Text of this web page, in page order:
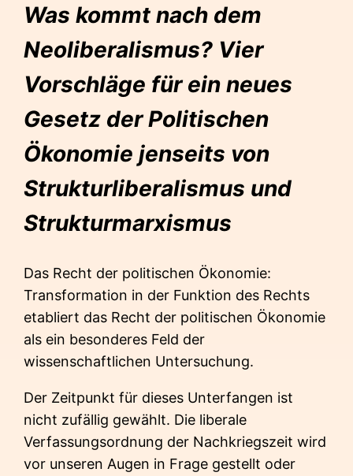
Was kommt nach dem
Neoliberalismus? Vier
Vorschläge für ein neues
Gesetz der Politischen
Ökonomie jenseits von
Strukturliberalismus und
Strukturmarxismus
Das Recht der politischen Ökonomie:
Transformation in der Funktion des Rechts
etabliert das Recht der politischen Ökonomie
als ein besonderes Feld der
wissenschaftlichen Untersuchung.
Der Zeitpunkt für dieses Unterfangen ist
nicht zufällig gewählt. Die liberale
Verfassungsordnung der Nachkriegszeit wird
vor unseren Augen in Frage gestellt oder